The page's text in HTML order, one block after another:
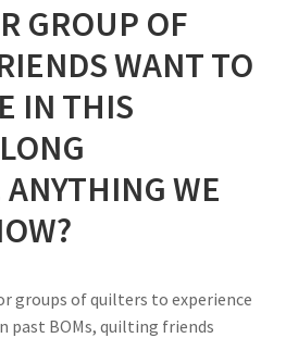
GROUP OF
WANT TO
IN THIS
WE
groups of quilters to experience
past BOMs, quilting friends